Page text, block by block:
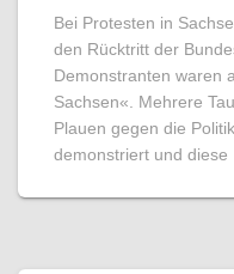
Bei Protesten in
den Rücktritt der
Demonstranten waren
Sachsen«. Mehrere
Plauen gegen die
demonstriert und diese